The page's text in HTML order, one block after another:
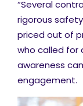
“Several
rigorous
priced out of
who called for
awareness
engagement.